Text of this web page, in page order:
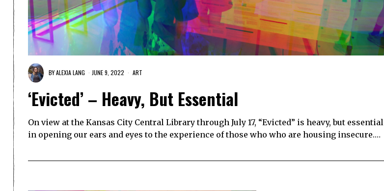
BYALEXIA LANG JUNE 9, 2022 ART
‘Evicted’ – Heavy, But Essential
On view at the Kansas City Central Library through July 17, “Evicted” is heavy, but essential
in opening our ears and eyes to the experience of those who who are housing insecure.…